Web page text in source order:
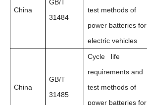
China
GB/T
31484
test methods of
power batteries for
electric vehicles
China
GB/T
31485
Cycle life
requirements and
test methods of
power batteries for